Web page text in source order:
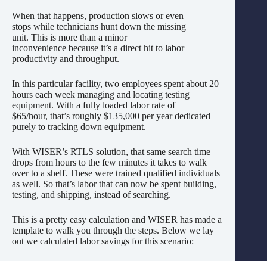
When that happens, production slows or even
stops while technicians hunt down the missing
unit. This is more than a minor
inconvenience because it’s a direct hit to labor
productivity and throughput.
In this particular facility, two employees spent about 20
hours each week managing and locating testing
equipment. With a fully loaded labor rate of
$65/hour, that’s roughly $135,000 per year dedicated
purely to tracking down equipment.
With WISER’s RTLS solution, that same search time
drops from hours to the few minutes it takes to walk
over to a shelf. These were trained qualified individuals
as well. So that’s labor that can now be spent building,
testing, and shipping, instead of searching.
This is a pretty easy calculation and WISER has made a
template to walk you through the steps. Below we lay
out we calculated labor savings for this scenario: